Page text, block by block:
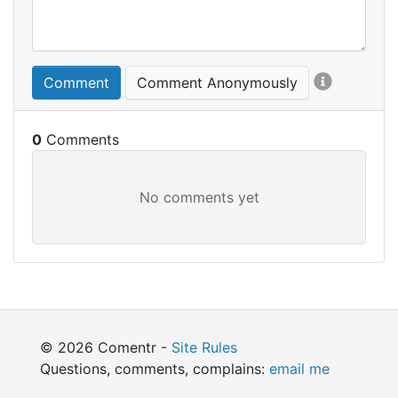
Comment Comment Anonymously
0
© 2026 Comentr - Site Rules
Questions, comments, complains: email me